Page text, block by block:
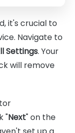
it's crucial to
Navigate to
Settings. Your
will remove
"Next" on the